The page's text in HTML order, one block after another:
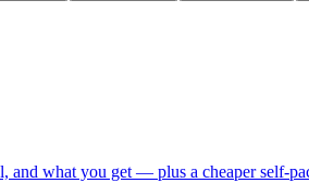
what you get — plus a cheaper self-